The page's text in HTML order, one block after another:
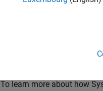
To simulate lidar sensor
Call the object with
To learn more about how